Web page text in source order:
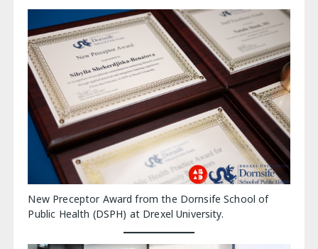
New Preceptor Award from the Dornsife School of
Public Health (DSPH) at Drexel University.